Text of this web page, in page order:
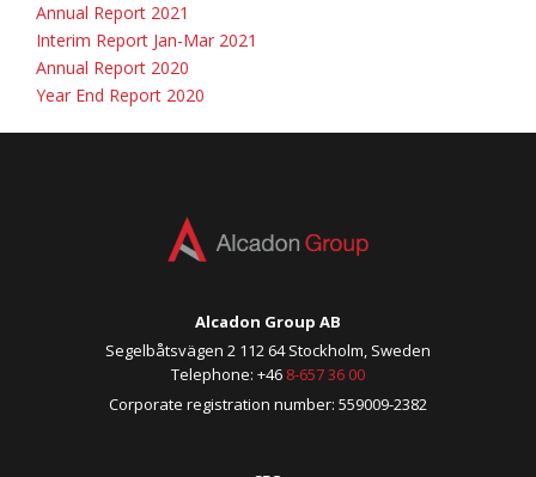
Annual Report 2021
Interim Report Jan-Mar 2021
Annual Report 2020
Year End Report 2020
Alcadon Group AB
Segelbåtsvägen 2 112 64 Stockholm, Sweden
Telephone: +46 8-657 36 00
Corporate registration number: 559009-2382